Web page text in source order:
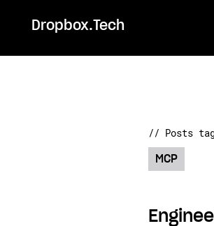
Dropbox.Tech
// Posts
MCP